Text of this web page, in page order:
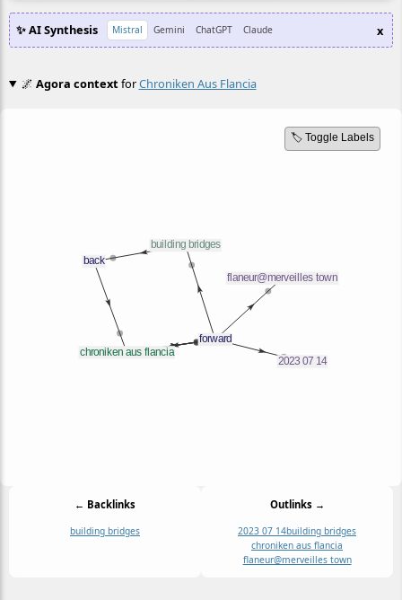
✨ AI Synthesis Mistral Gemini ChatGPT Claude x
🌌 Agora contextforChroniken Aus Flancia
🏷️ Toggle Labels
← Backlinks
building bridges
Outlinks →
2023 07 14building bridges
chroniken aus flancia
flaneur@merveilles town